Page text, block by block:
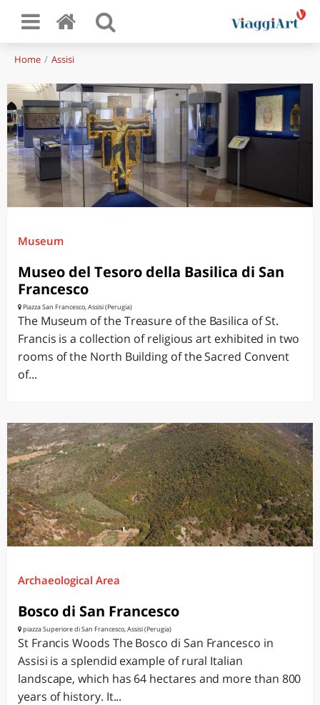
Home Assisi
Museum
Museo del Tesoro della Basilica di San
Francesco
Piazza San Francesco, Assisi (Perugia)
The Museum of the Treasure of the Basilica of St.
Francis is a collection of religious art exhibited in two
rooms of the North Building of the Sacred Convent
of...
Archaeological Area
Bosco di San Francesco
piazza Superiore di San Francesco, Assisi (Perugia)
St Francis Woods The Bosco di San Francesco in
Assisi is a splendid example of rural Italian
landscape, which has 64 hectares and more than 800
years of history. It...